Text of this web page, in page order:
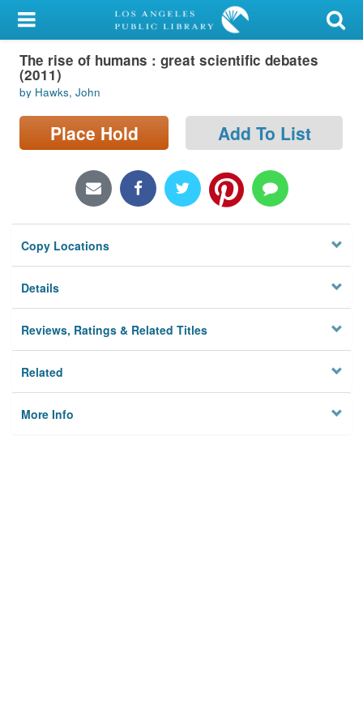
My Account
Library Card
Sign In
Search
Locations/Hours (external
Privacy
The rise of humans : great scientific debates
(2011)
by Hawks, John
Place Hold Add To List
Copy Locations
Details
Reviews, Ratings & Related Titles
Related
More Info